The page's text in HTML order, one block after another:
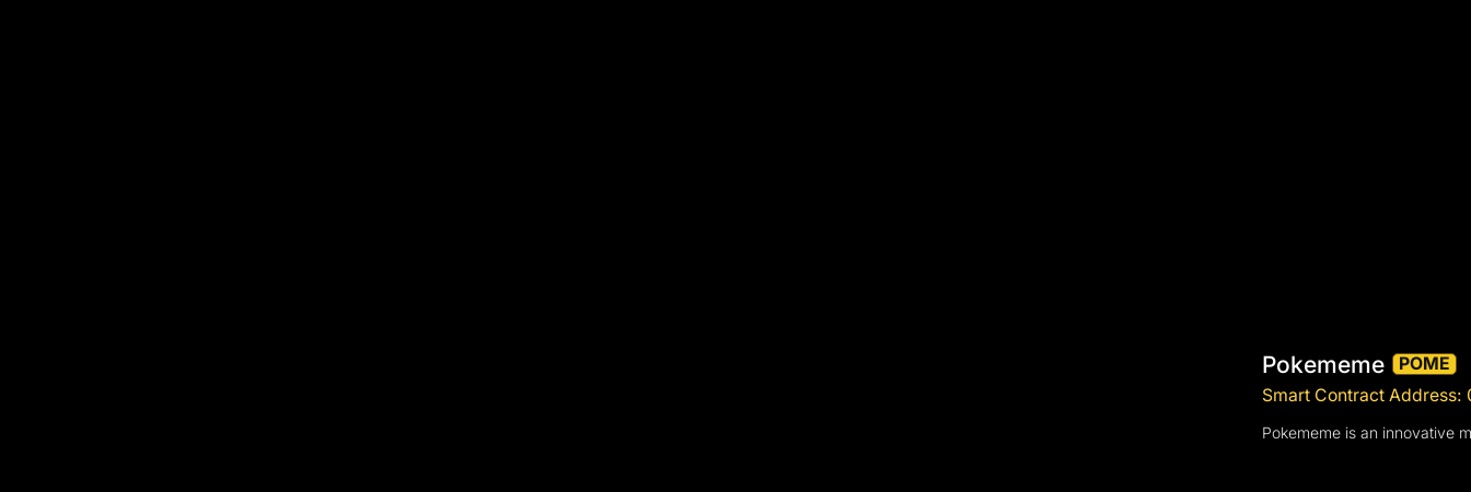
Pokememe
POME
Smart Contract Address:
Pokememe is an innovative